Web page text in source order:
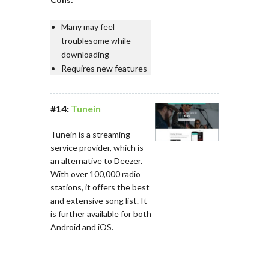
Many may feel
troublesome while
downloading
Requires new features
#14: Tunein
Tunein is a streaming
service provider, which is
an alternative to Deezer.
With over 100,000 radio
stations, it offers the best
and extensive song list. It
is further available for both
Android and iOS.